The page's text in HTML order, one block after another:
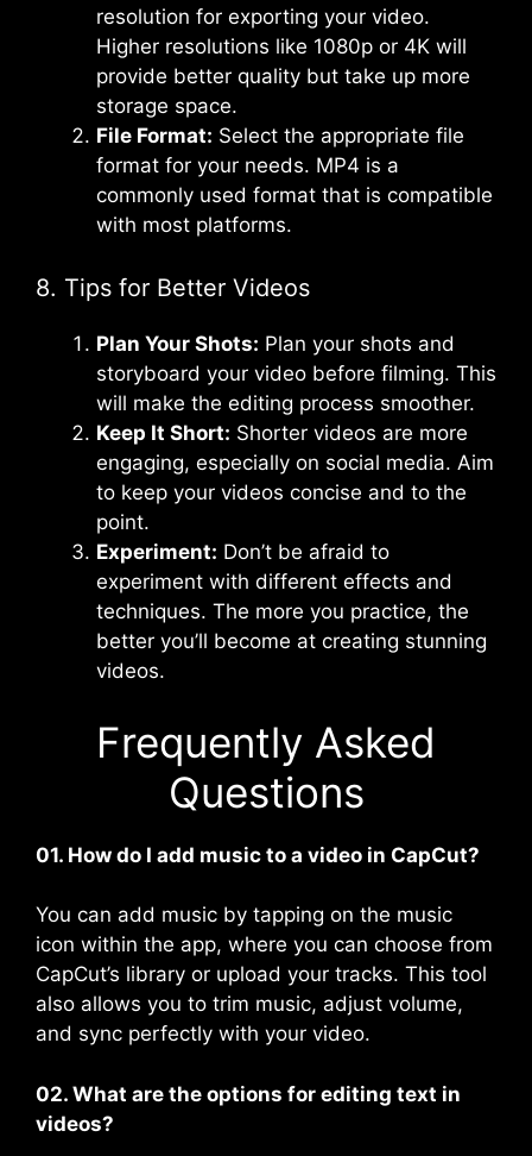
resolution for exporting your video.
Higher resolutions like 1080p or 4K will
provide better quality but take up more
storage space.
File Format: Select the appropriate file
format for your needs. MP4 is a
commonly used format that is compatible
with most platforms.
8. Tips for Better Videos
Plan Your Shots: Plan your shots and
storyboard your video before filming. This
will make the editing process smoother.
Keep It Short: Shorter videos are more
engaging, especially on social media. Aim
to keep your videos concise and to the
point.
Experiment: Don’t be afraid to
experiment with different effects and
techniques. The more you practice, the
better you’ll become at creating stunning
videos.
Frequently Asked
Questions
01. How do I add music to a video in CapCut?
You can add music by tapping on the music
icon within the app, where you can choose from
CapCut’s library or upload your tracks. This tool
also allows you to trim music, adjust volume,
and sync perfectly with your video​.
02. What are the options for editing text in
videos?